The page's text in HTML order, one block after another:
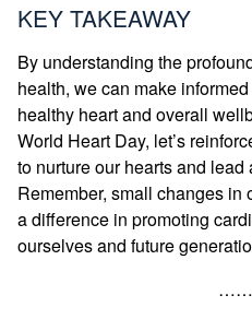
KEY TAKEAWAY
By understanding the
health, we can make
healthy heart and overall
World Heart Day, let’s
to nurture our hearts and
Remember, small changes in
a difference in promoting
ourselves and future